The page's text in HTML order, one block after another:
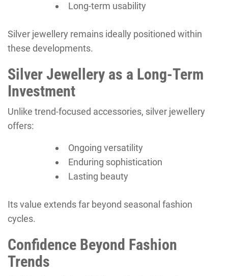
Long-term usability
Silver jewellery remains ideally positioned within
these developments.
Silver Jewellery as a Long-Term
Investment
Unlike trend-focused accessories, silver jewellery
offers:
Ongoing versatility
Enduring sophistication
Lasting beauty
Its value extends far beyond seasonal fashion
cycles.
Confidence Beyond Fashion
Trends